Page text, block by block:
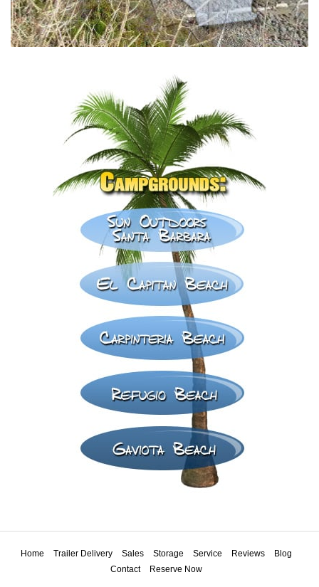
Home Trailer Delivery Sales Storage Service Reviews
Blog
Contact
Reserve Now